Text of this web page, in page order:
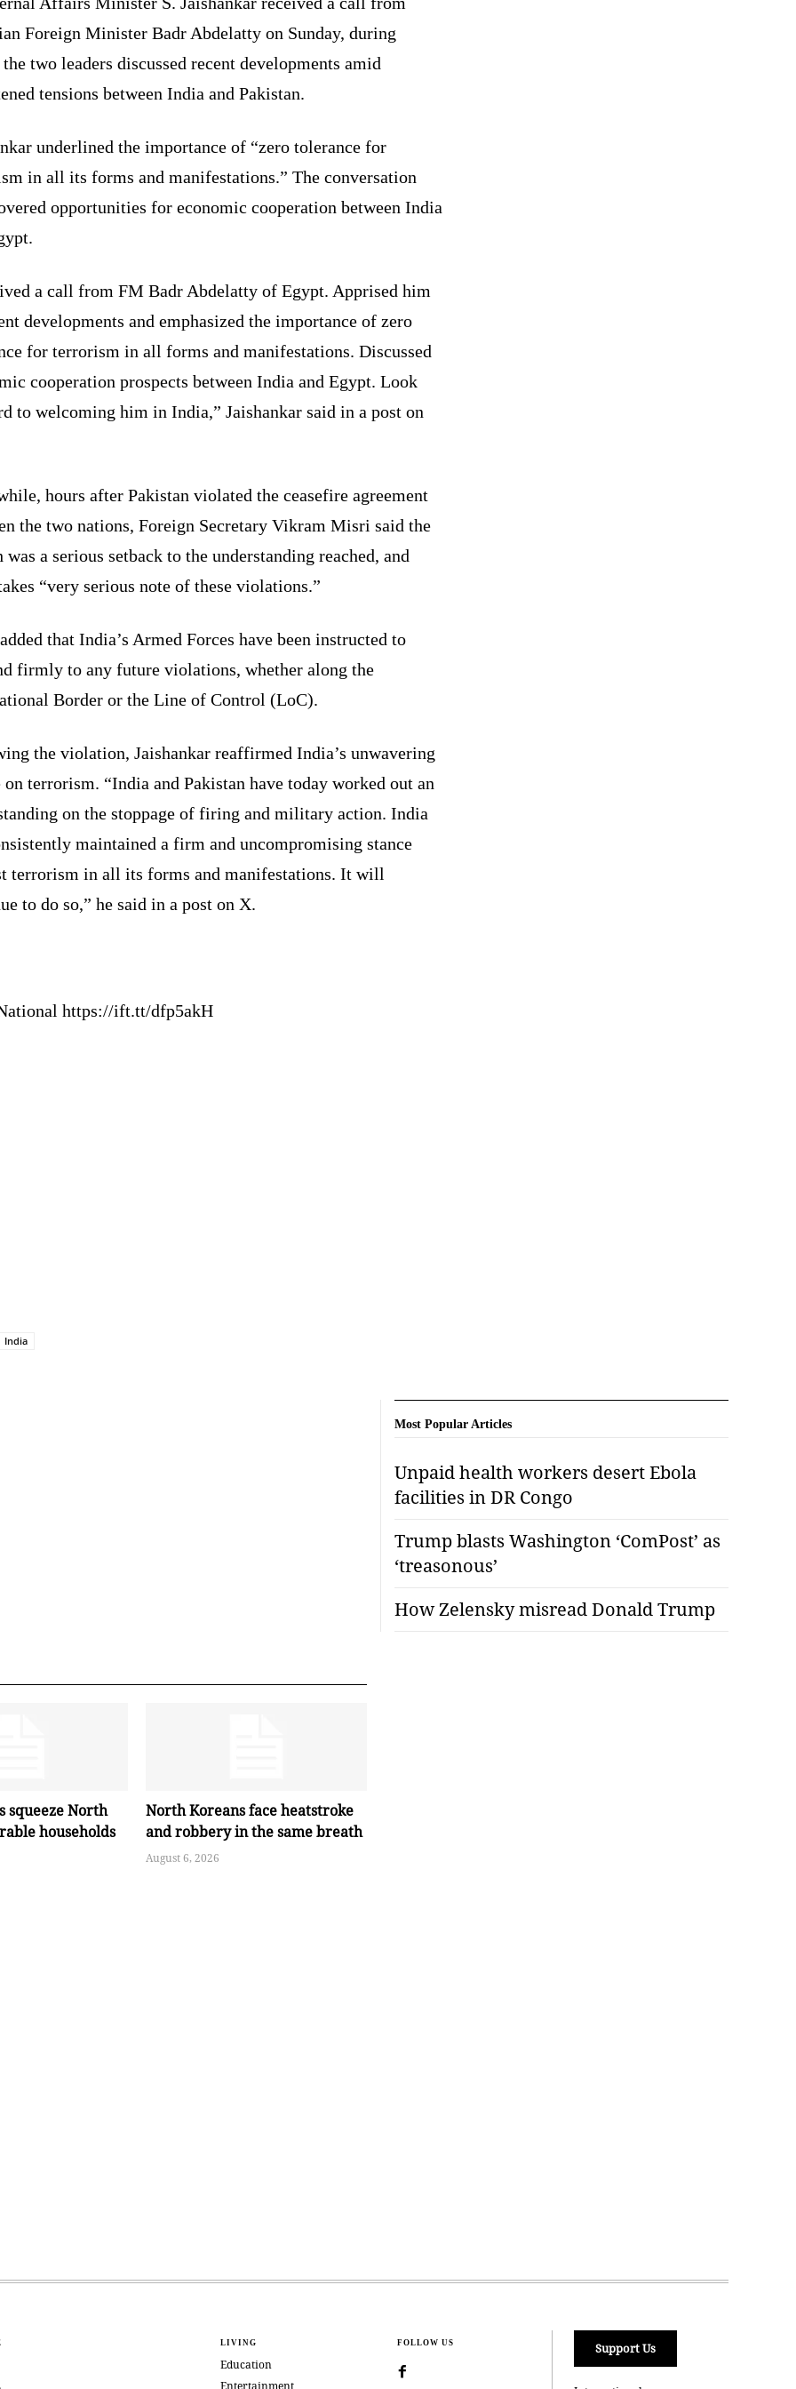
Foreign Minister Badr Abdelatty on Sunday, during
two leaders discussed recent developments amid
tensions between India and Pakistan.
underlined the importance of “zero tolerance for
in all its forms and manifestations.” The conversation
opportunities for economic cooperation between India
a call from FM Badr Abdelatty of Egypt. Apprised him
developments and emphasized the importance of zero
for terrorism in all forms and manifestations. Discussed
cooperation prospects between India and Egypt. Look
to welcoming him in India,” Jaishankar said in a post on
hours after Pakistan violated the ceasefire agreement
the two nations, Foreign Secretary Vikram Misri said the
was a serious setback to the understanding reached, and
“very serious note of these violations.”
that India’s Armed Forces have been instructed to
firmly to any future violations, whether along the
Border or the Line of Control (LoC).
the violation, Jaishankar reaffirmed India’s unwavering
on terrorism. “India and Pakistan have today worked out an
on the stoppage of firing and military action. India
maintained a firm and uncompromising stance
terrorism in all its forms and manifestations. It will
to do so,” he said in a post on X.
https://ift.tt/dfp5akH
India
squeeze North
households
North Koreans face heatstroke
and robbery in the same breath
August 6, 2026
Most Popular Articles
Unpaid health workers desert Ebola
facilities in DR Congo
Trump blasts Washington ‘ComPost’ as
‘treasonous’
How Zelensky misread Donald Trump
LIVING
Education
FOLLOW US Support Us